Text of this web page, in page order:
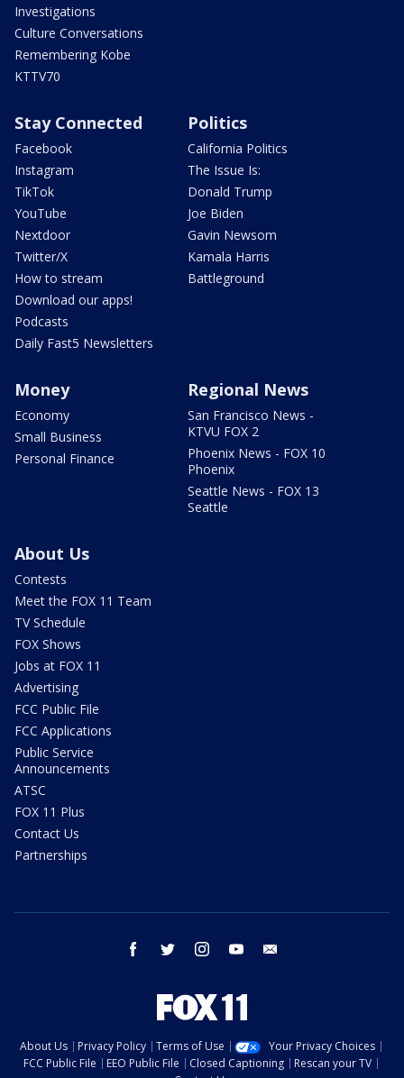
Investigations
Culture Conversations
Remembering Kobe
KTTV70
Stay Connected
Facebook
Instagram
TikTok
YouTube
Nextdoor
Twitter/X
How to stream
Download our apps!
Podcasts
Daily Fast5 Newsletters
Politics
California Politics
The Issue Is:
Donald Trump
Joe Biden
Gavin Newsom
Kamala Harris
Battleground
Money
Economy
Small Business
Personal Finance
Regional News
San Francisco News -
KTVU FOX 2
Phoenix News - FOX 10
Phoenix
Seattle News - FOX 13
Seattle
About Us
Contests
Meet the FOX 11 Team
TV Schedule
FOX Shows
Jobs at FOX 11
Advertising
FCC Public File
FCC Applications
Public Service
Announcements
ATSC
FOX 11 Plus
Contact Us
Partnerships
facebook twitter instagram youtube
About Us Privacy Policy Terms of Use
Your Privacy Choices
FCC Public File
EEO Public File Closed Captioning
Rescan your TV